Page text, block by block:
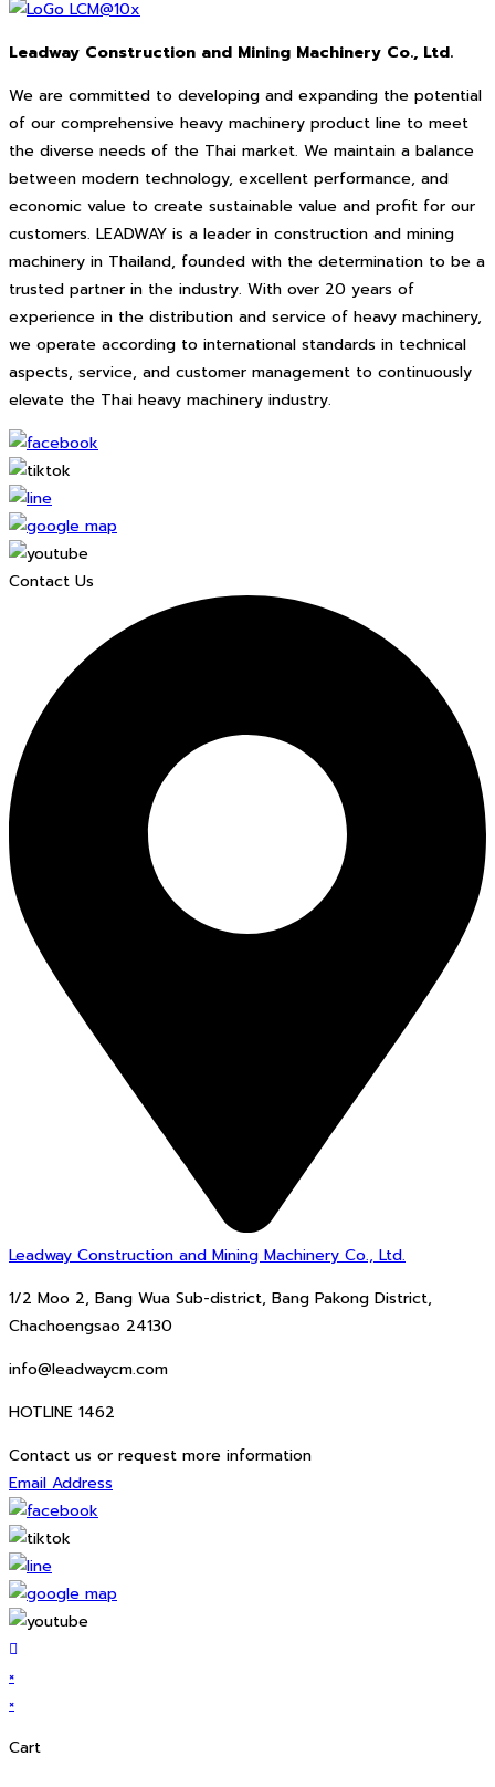
Leadway Construction and Mining Machinery Co., Ltd.
We are committed to developing and expanding the potential
of our comprehensive heavy machinery product line to meet
the diverse needs of the Thai market. We maintain a balance
between modern technology, excellent performance, and
economic value to create sustainable value and profit for our
customers. LEADWAY is a leader in construction and mining
machinery in Thailand, founded with the determination to be a
trusted partner in the industry. With over 20 years of
experience in the distribution and service of heavy machinery,
we operate according to international standards in technical
aspects, service, and customer management to continuously
elevate the Thai heavy machinery industry.
Contact Us
Leadway Construction and Mining Machinery Co., Ltd.
1/2 Moo 2, Bang Wua Sub-district, Bang Pakong District,
Chachoengsao 24130
info@leadwaycm.com
HOTLINE 1462
Contact us or request more information
Email Address
×
×
Cart